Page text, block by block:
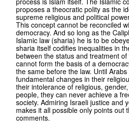
proposes a theocratic polity as the
supreme religious and political
This concept cannot be reconciled
democracy. And so long as the
Islamic law (sharia) he is to be
sharia itself codifies inequalities in
between the status and treatment
cannot form the basis of a
the same before the law. Until
fundamental changes in their
their intolerance of religious,
people, they can never achieve a
society. Admiring Israeli justice and
makes it all possible only points out
comments.